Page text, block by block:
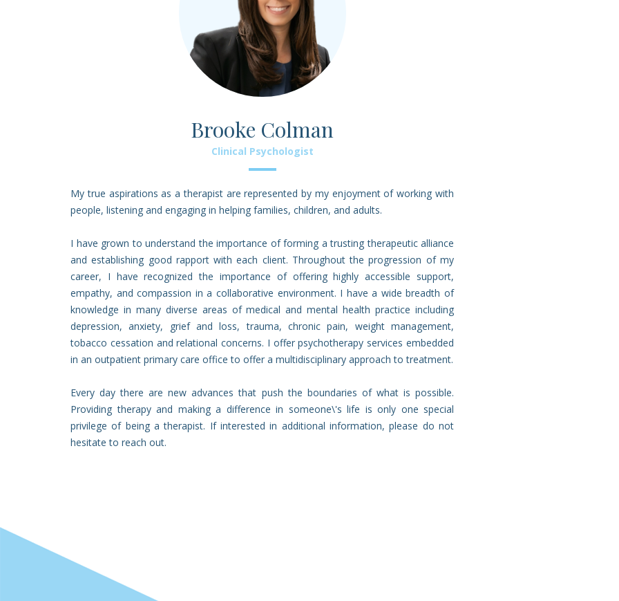
Brooke Colman
Clinical Psychologist
My true aspirations as a therapist are represented by my enjoyment of working with
people, listening and engaging in helping families, children, and adults.
I have grown to understand the importance of forming a trusting therapeutic alliance
and establishing good rapport with each client. Throughout the progression of my
career, I have recognized the importance of offering highly accessible support,
empathy, and compassion in a collaborative environment. I have a wide breadth of
knowledge in many diverse areas of medical and mental health practice including
depression, anxiety, grief and loss, trauma, chronic pain, weight management,
tobacco cessation and relational concerns. I offer psychotherapy services embedded
in an outpatient primary care office to offer a multidisciplinary approach to treatment.
Every day there are new advances that push the boundaries of what is possible.
Providing therapy and making a difference in someone\'s life is only one special
privilege of being a therapist. If interested in additional information, please do not
hesitate to reach out.